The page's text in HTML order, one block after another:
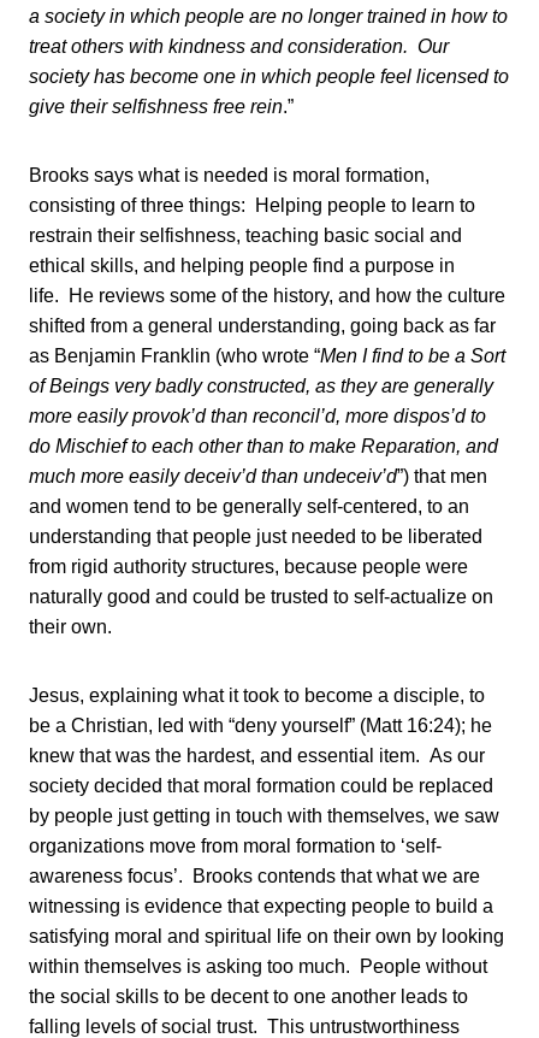
a society in which people are no longer trained in how to
treat others with kindness and consideration. Our
society has become one in which people feel licensed to
give their selfishness free rein.”
Brooks says what is needed is moral formation,
consisting of three things: Helping people to learn to
restrain their selfishness, teaching basic social and
ethical skills, and helping people find a purpose in
life. He reviews some of the history, and how the culture
shifted from a general understanding, going back as far
as Benjamin Franklin (who wrote “Men I find to be a Sort
of Beings very badly constructed, as they are generally
more easily provok’d than reconcil’d, more dispos’d to
do Mischief to each other than to make Reparation, and
much more easily deceiv’d than undeceiv’d”) that men
and women tend to be generally self-centered, to an
understanding that people just needed to be liberated
from rigid authority structures, because people were
naturally good and could be trusted to self-actualize on
their own.
Jesus, explaining what it took to become a disciple, to
be a Christian, led with “deny yourself” (Matt 16:24); he
knew that was the hardest, and essential item. As our
society decided that moral formation could be replaced
by people just getting in touch with themselves, we saw
organizations move from moral formation to ‘self-
awareness focus’. Brooks contends that what we are
witnessing is evidence that expecting people to build a
satisfying moral and spiritual life on their own by looking
within themselves is asking too much. People without
the social skills to be decent to one another leads to
falling levels of social trust. This untrustworthiness